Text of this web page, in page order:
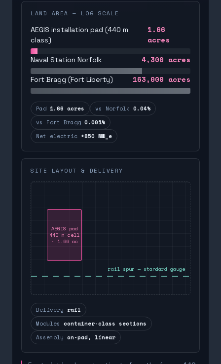
LAND AREA — LOG SCALE
AEGIS installation pad (440 m
class)
1.66
acres
Naval Station Norfolk 4,300 acres
Fort Bragg (Fort Liberty) 163,000 acres
Pad 1.66 acres vs Norfolk 0.04%
vs Fort Bragg 0.001%
Net electric +850 MW_e
SITE LAYOUT & DELIVERY
AEGIS pad
440 m cell
· 1.66 ac
rail spur — standard gauge
Delivery rail
Modules container-class sections
Assembly on-pad, linear